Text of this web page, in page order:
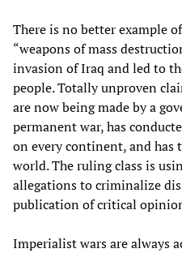
There is no better example
“weapons of mass
invasion of Iraq and led to
people. Totally unproven
are now being made by a
permanent war, has
on every continent, and has
world. The ruling class is
allegations to criminalize
publication of critical
Imperialist wars are always